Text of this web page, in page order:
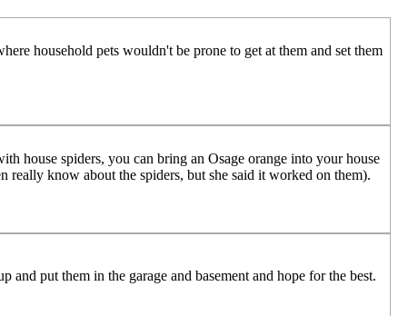
household pets wouldn't be prone to get at them and set them
house spiders, you can bring an Osage orange into your house
know about the spiders, but she said it worked on them).
put them in the garage and basement and hope for the best.